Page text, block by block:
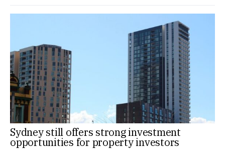
Sydney still offers strong investment
opportunities for property investors